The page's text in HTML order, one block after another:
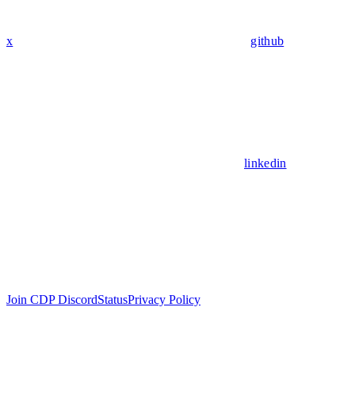
x github
linkedin
Join CDP DiscordStatusPrivacy Policy